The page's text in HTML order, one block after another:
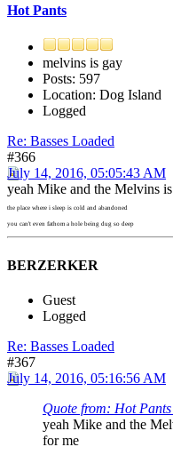
Hot Pants
melvins is gay
Posts: 597
Location: Dog Island
Logged
Re: Basses Loaded
#366
July 14, 2016, 05:05:43 AM
yeah Mike and the Melvins
the place where i sleep is cold and abandoned
you can't even fathom a hole being dug so deep
BERZERKER
Guest
Logged
Re: Basses Loaded
#367
July 14, 2016, 05:16:56 AM
Quote from: Hot
yeah Mike and the
for me